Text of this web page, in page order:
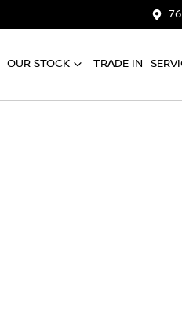
OUR STOCK TRADE IN